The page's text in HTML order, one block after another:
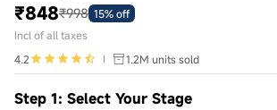
₹848₹998 15% off
Incl of all taxes
4.2
1.2M units sold
Step 1: Select Your Stage